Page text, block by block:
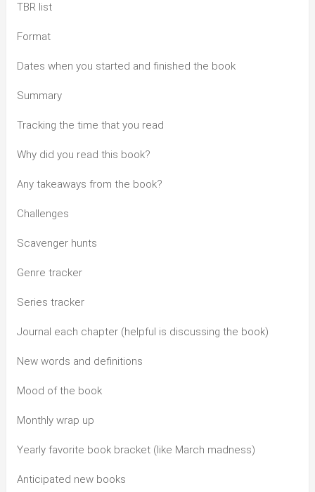
TBR list
Format
Dates when you started and finished the book
Summary
Tracking the time that you read
Why did you read this book?
Any takeaways from the book?
Challenges
Scavenger hunts
Genre tracker
Series tracker
Journal each chapter (helpful is discussing the book)
New words and definitions
Mood of the book
Monthly wrap up
Yearly favorite book bracket (like March madness)
Anticipated new books